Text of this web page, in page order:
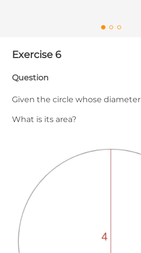
Exercise 6
Question
Given the circle whose diameter
What is its area?